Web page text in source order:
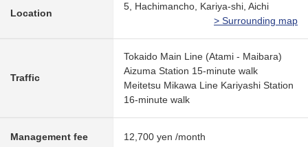
Location
5, Hachimancho, Kariya-shi, Aichi
> Surrounding map
Traffic
Tokaido Main Line (Atami - Maibara)
Aizuma Station 15-minute walk
Meitetsu Mikawa Line Kariyashi Station
16-minute walk
Management fee 12,700 yen /month